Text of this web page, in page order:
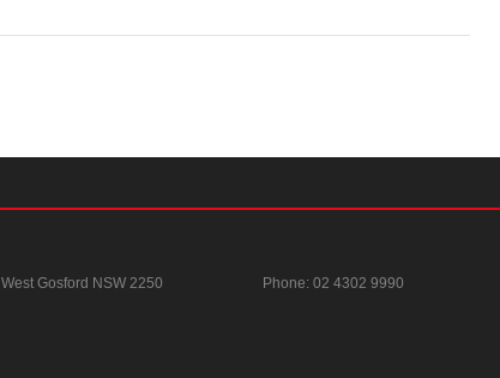
West Gosford NSW 2250 Phone:02 4302 9990